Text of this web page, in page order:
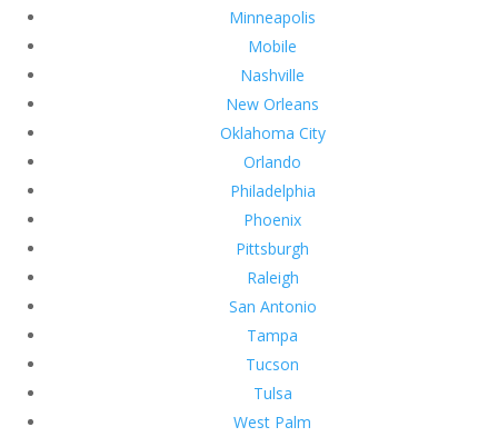
Minneapolis
Mobile
Nashville
New Orleans
Oklahoma City
Orlando
Philadelphia
Phoenix
Pittsburgh
Raleigh
San Antonio
Tampa
Tucson
Tulsa
West Palm